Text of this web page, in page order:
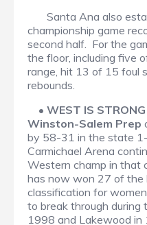
Santa Ana also
championship game
second half. For the
the floor, including five
range, hit 13 of 15 foul
rebounds.
• WEST IS STRONG
Winston-Salem Prep
by 58-31 in the state
Carmichael Arena
Western champ in that
has now won 27 of
classification for
to break through during
1998 and Lakewood in